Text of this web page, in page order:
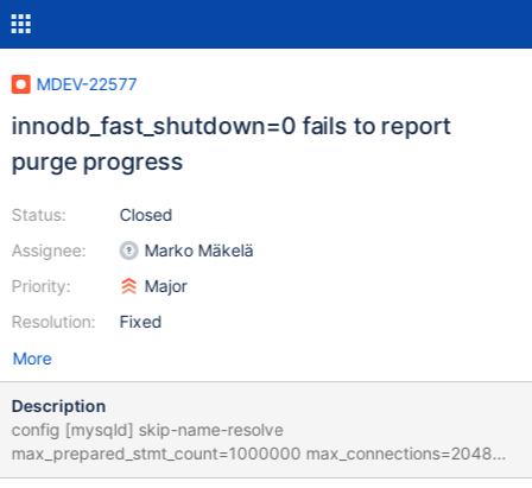
MDEV-22577
innodb_fast_shutdown=0 fails to report
purge progress
Status:
Assignee:
Priority:
Resolution:
Closed
Marko Mäkelä
Major
Fixed
More
Description
config [mysqld] skip-name-resolve
max_prepared_stmt_count=1000000 max_connections=2048
back_log=2000 innodb_buffer_pool_size=27G